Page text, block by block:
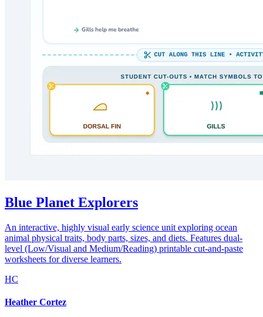
Blue Planet Explorers
An interactive, highly visual early science unit exploring ocean
animal physical traits, body parts, sizes, and diets. Features dual-
level (Low/Visual and Medium/Reading) printable cut-and-paste
worksheets for diverse learners.
HC
Heather Cortez